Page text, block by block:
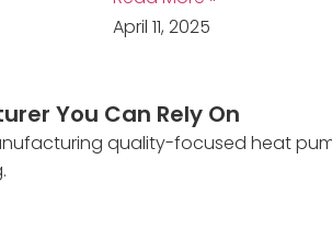
April 11, 2025
You Can Rely On
quality-focused heat